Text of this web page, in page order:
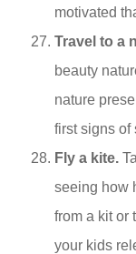
motivated
Travel to a
beauty
nature
first signs of
Fly a kite.
seeing how
from a kit or
your kids